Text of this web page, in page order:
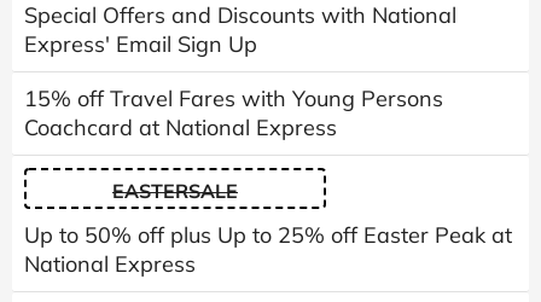
Special Offers and Discounts with National
Express' Email Sign Up
15% off Travel Fares with Young Persons
Coachcard at National Express
EASTERSALE
Up to 50% off plus Up to 25% off Easter Peak at
National Express